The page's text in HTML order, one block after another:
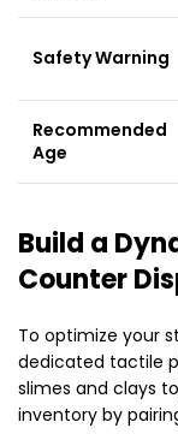
Safety Warning
Recommended
Age
Build a
Counter
To optimize your
dedicated tactile
slimes and clays
inventory by